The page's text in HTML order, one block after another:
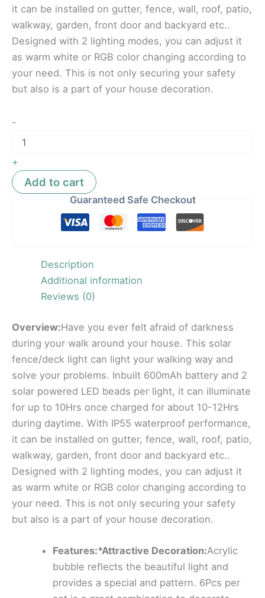
it can be installed on gutter, fence, wall, roof, patio,
walkway, garden, front door and backyard etc..
Designed with 2 lighting modes, you can adjust it
as warm white or RGB color changing according to
your need. This is not only securing your safety
but also is a part of your house decoration.
-
+
Add to cart
Guaranteed Safe Checkout
Description
Additional information
Reviews (0)
Overview:Have you ever felt afraid of darkness
during your walk around your house. This solar
fence/deck light can light your walking way and
solve your problems. Inbuilt 600mAh battery and 2
solar powered LED beads per light, it can illuminate
for up to 10Hrs once charged for about 10-12Hrs
during daytime. With IP55 waterproof performance,
it can be installed on gutter, fence, wall, roof, patio,
walkway, garden, front door and backyard etc..
Designed with 2 lighting modes, you can adjust it
as warm white or RGB color changing according to
your need. This is not only securing your safety
but also is a part of your house decoration.
Features:*Attractive Decoration:Acrylic
bubble reflects the beautiful light and
provides a special and pattern. 6Pcs per